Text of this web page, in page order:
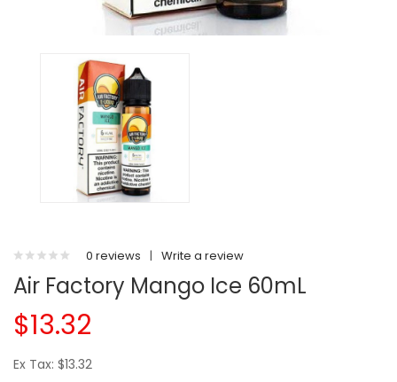
0 reviews | Write a review
Air Factory Mango Ice 60mL
$13.32
Ex Tax: $13.32